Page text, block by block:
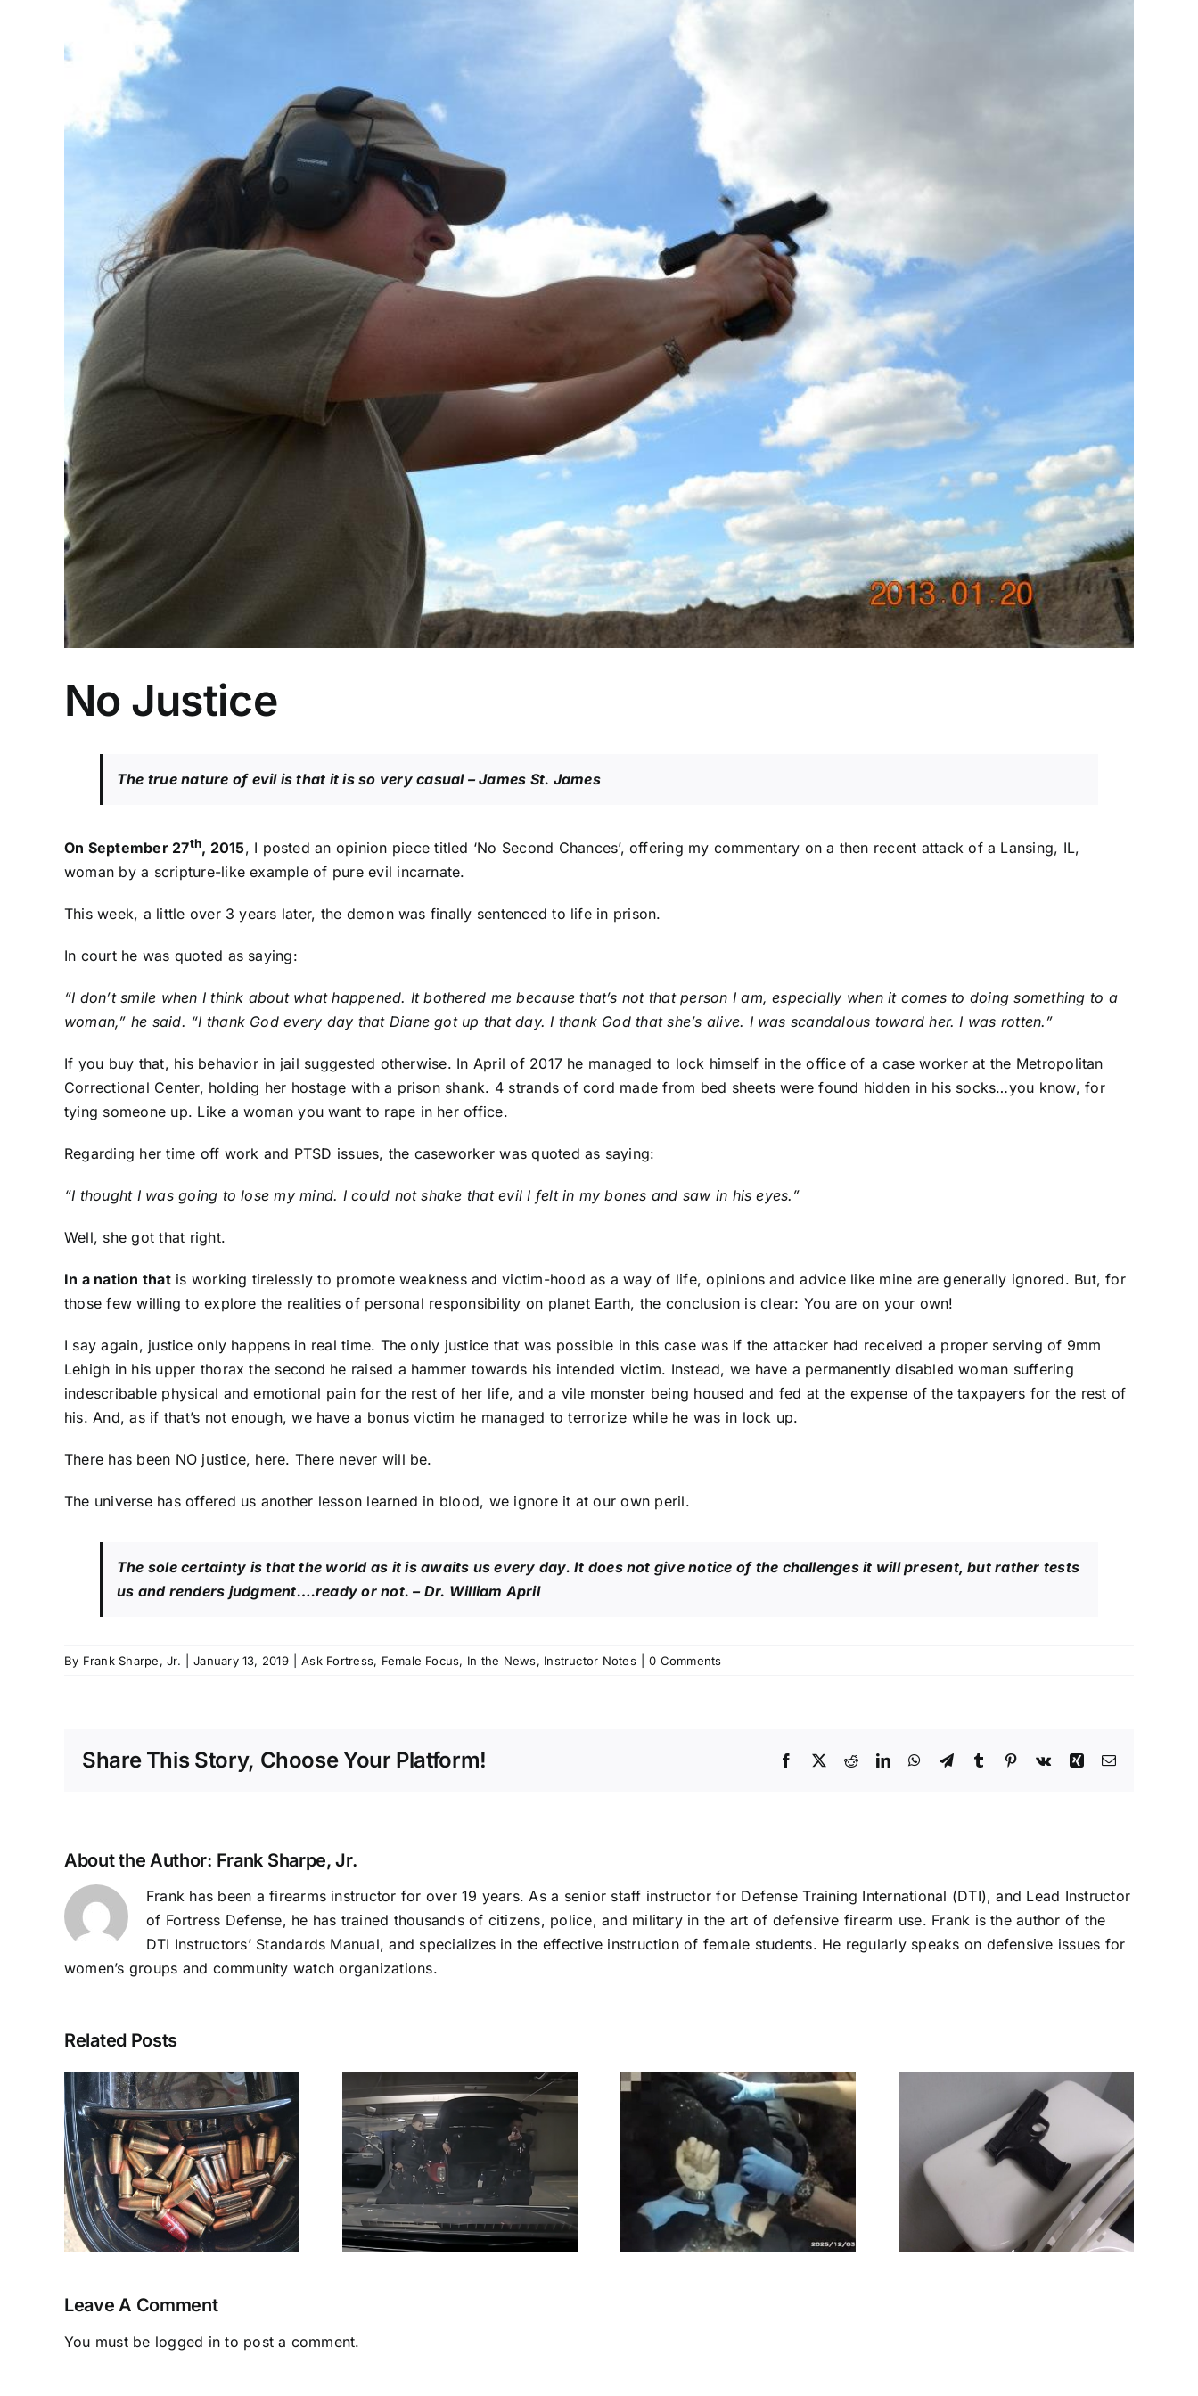
No Justice
The true nature of evil is that it is so very casual– James St. James
On September 27th, 2015, I posted an opinion piece titled ‘No Second Chances’, offering my commentary on a then recent attack of a Lansing, IL,
woman by a scripture-like example of pure evil incarnate.
This week, a little over 3 years later, the demon was finally sentenced to life in prison.
In court he was quoted as saying:
“I don’t smile when I think about what happened. It bothered me because that’s not that person I am, especially when it comes to doing something to a
woman,” he said. “I thank God every day that Diane got up that day. I thank God that she’s alive. I was scandalous toward her. I was rotten.”
If you buy that, his behavior in jail suggested otherwise. In April of 2017 he managed to lock himself in the office of a case worker at the Metropolitan
Correctional Center, holding her hostage with a prison shank. 4 strands of cord made from bed sheets were found hidden in his socks…you know, for
tying someone up. Like a woman you want to rape in her office.
Regarding her time off work and PTSD issues, the caseworker was quoted as saying:
“I thought I was going to lose my mind. I could not shake that evil I felt in my bones and saw in his eyes.”
Well, she got that right.
In a nation thatis working tirelessly to promote weakness and victim-hood as a way of life, opinions and advice like mine are generally ignored. But, for
those few willing to explore the realities of personal responsibility on planet Earth, the conclusion is clear: You are on your own!
I say again, justice only happens in real time. The only justice that was possible in this case was if the attacker had received a proper serving of 9mm
Lehigh in his upper thorax the second he raised a hammer towards his intended victim. Instead, we have a permanently disabled woman suffering
indescribable physical and emotional pain for the rest of her life, and a vile monster being housed and fed at the expense of the taxpayers for the rest of
his. And, as if that’s not enough, we have a bonus victim he managed to terrorize while he was in lock up.
There has been NO justice, here. There never will be.
The universe has offered us another lesson learned in blood, we ignore it at our own peril.
The sole certainty is that the world as it is awaits us every day. It does not give notice of the challenges it will present, but rather tests
us and renders judgment….ready or not. – Dr. William April
By Frank Sharpe, Jr. January 13, 2019 Ask Fortress, Female Focus, In the News, Instructor Notes 0 Comments
Share This Story, Choose Your Platform! Facebook
X RedditLinkedInWhatsApp
TelegramTumblr Pinterest
Vk Xing Email
About the Author: Frank Sharpe, Jr.
Frank has been a firearms instructor for over 19 years. As a senior staff instructor for Defense Training International (DTI), and Lead Instructor
of Fortress Defense, he has trained thousands of citizens, police, and military in the art of defensive firearm use. Frank is the author of the
DTI Instructors’ Standards Manual, and specializes in the effective instruction of female students. He regularly speaks on defensive issues for
women’s groups and community watch organizations.
Related Posts
Pasadena PD
“Horseplay”
Henry Nowak Checklist (again!)
Catching A
Potentially Fatal
Mistake
Leave A Comment
You must be logged in to post a comment.